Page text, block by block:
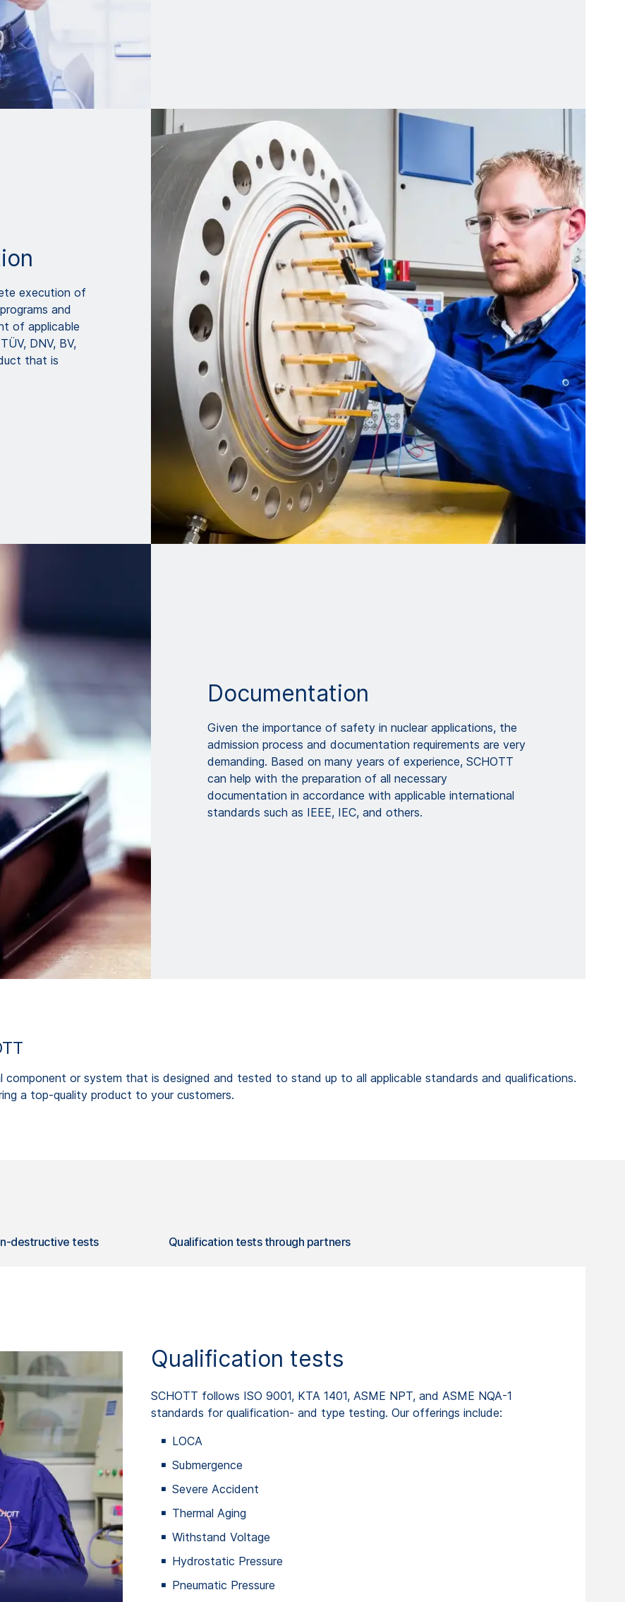
execution of
and
of applicable
DNV, BV,
that is
Documentation
Given the importance of safety in nuclear applications, the
admission process and documentation requirements are very
demanding. Based on many years of experience, SCHOTT
can help with the preparation of all necessary
documentation in accordance with applicable international
standards such as IEEE, IEC, and others.
component or system that is designed and tested to stand up to all applicable standards and qualifications.
a top-quality product to your customers.
destructive tests Qualification tests through partners
Qualification tests
SCHOTT follows ISO 9001, KTA 1401, ASME NPT, and ASME NQA-1
standards for qualification- and type testing. Our offerings include:
LOCA
Submergence
Severe Accident
Thermal Aging
Withstand Voltage
Hydrostatic Pressure
Pneumatic Pressure